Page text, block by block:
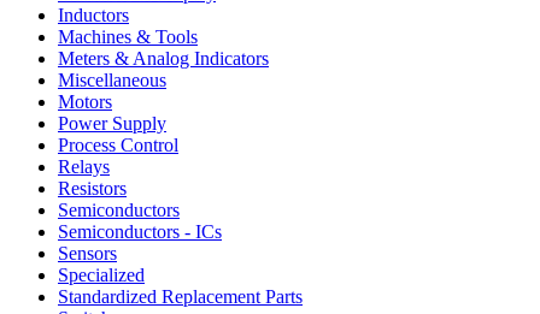
Inductors
Machines & Tools
Meters & Analog Indicators
Miscellaneous
Motors
Power Supply
Process Control
Relays
Resistors
Semiconductors
Semiconductors - ICs
Sensors
Specialized
Standardized Replacement Parts